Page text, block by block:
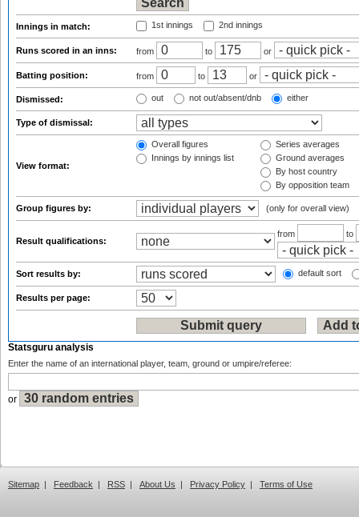
Innings in match: 1st innings 2nd innings
Runs scored in an inns: from to or
Batting position: from to or
Dismissed: out not out/absent/dnb either
Type of dismissal:
View format:
Overall figures
Innings by innings list
Series averages
Ground averages
By host country
By opposition team
Group figures by: (only for overall view)
Result qualifications:
from to
Sort results by: default sort
Results per page:
Statsguru analysis
Enter the name of an international player, team, ground or umpire/referee:
or
Sitemap | Feedback | RSS | About Us | Privacy Policy | Terms of Use